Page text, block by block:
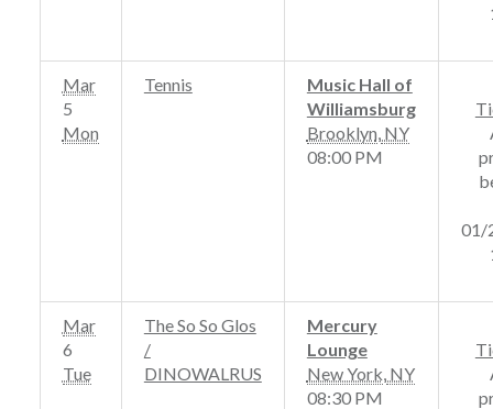
Mar
5
Mon
Tennis
Music Hall of
Williamsburg
Brooklyn NY
08:00 PM
01/
Mar
6
Tue
The So So Glos
/
DINOWALRUS
Mercury
Lounge
New York NY
08:30 PM